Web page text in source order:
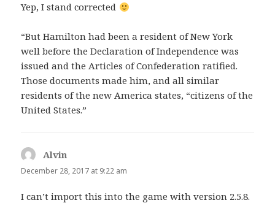
Yep, I stand corrected
“But Hamilton had been a resident of New York
well before the Declaration of Independence was
issued and the Articles of Confederation ratified.
Those documents made him, and all similar
residents of the new America states, “citizens of the
United States.”
Alvin
December 28, 2017 at 9:22 am
I can’t import this into the game with version 2.5.8.